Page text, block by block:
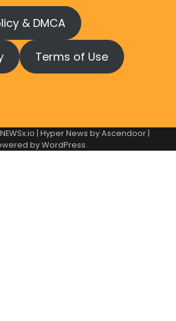
& DMCA
Terms of Use
NEWSx.io | Hyper News byAscendoor|
byWordPress.